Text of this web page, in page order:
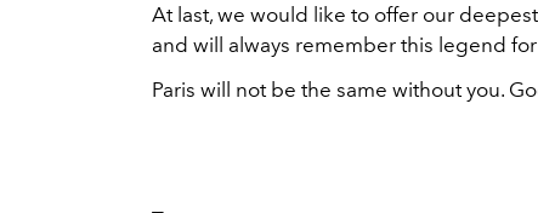
At last, we would like to offer our
and will always remember this legend
Paris will not be the same without you.